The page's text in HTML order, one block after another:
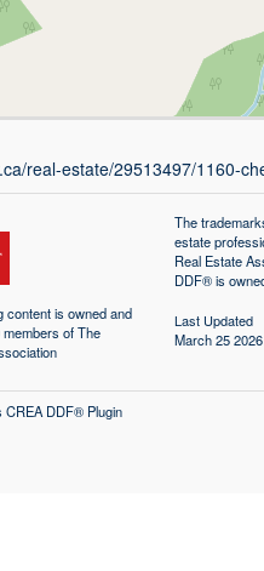
real-estate/29513497/1160-
content is owned and
of The
The
estate
Real Estate
DDF® is
Last Updated
March 25
DDF® Plugin